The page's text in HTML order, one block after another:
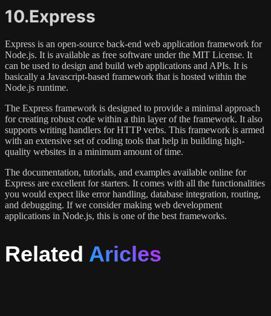
10.Express
Express is an open-source back-end web application framework for
Node.js. It is available as free software under the MIT License. It
can be used to design and build web applications and APIs. It is
basically a Javascript-based framework that is hosted within the
Node.js runtime.
The Express framework is designed to provide a minimal approach
for creating robust code within a thin layer of the framework. It also
supports writing handlers for HTTP verbs. This framework is armed
with an extensive set of coding tools that help in building high-
quality websites in a minimum amount of time.
The documentation, tutorials, and examples available online for
Express are excellent for starters. It comes with all the functionalities
you would expect like error handling, database integration, routing,
and debugging. If we consider making web development
applications in Node.js, this is one of the best frameworks.
Related Aricles